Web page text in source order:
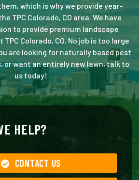
which is why we provide year-
TPC Colorado, CO area. We have
to provide premium landscape
Colorado, CO. No job is too large
are looking for naturally based pest
want an entirely new lawn, talk to
us today!
HELP?
CONTACT US